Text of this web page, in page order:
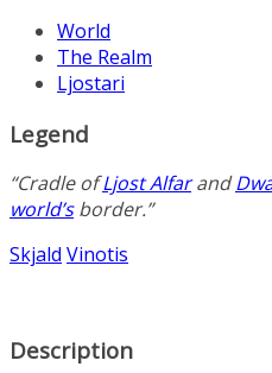
World
The Realm
Ljostari
Legend
“Cradle ofLjost Alfarand
world’sborder.”
Skjald Vinotis
Description